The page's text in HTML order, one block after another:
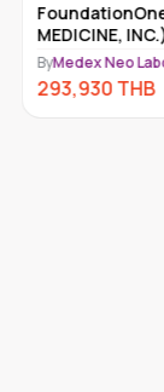
MEDICINE,
ByMedex Neo
293,930THB